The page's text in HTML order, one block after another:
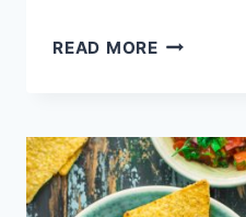
READ MORESTOVETOP
RECIPE